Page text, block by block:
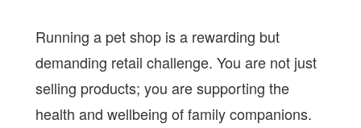
YOUTUBE CHANNEL
BOOK A DEMO
Running a pet shop is a rewarding but
demanding retail challenge. You are not just
selling products; you are supporting the
health and wellbeing of family companions.